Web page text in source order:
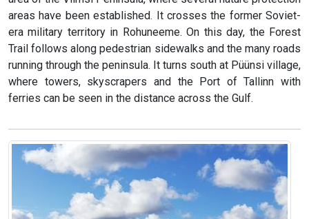
areas have been established. It crosses the former Soviet-
era military territory in Rohuneeme. On this day, the Forest
Trail follows along pedestrian sidewalks and the many roads
running through the peninsula. It turns south at Püünsi village,
where towers, skyscrapers and the Port of Tallinn with
ferries can be seen in the distance across the Gulf.